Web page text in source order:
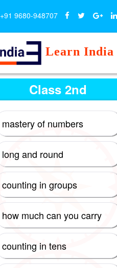
+91 9680-948707
Learn India
Class 2nd
mastery of numbers
long and round
counting in groups
how much can you carry
counting in tens